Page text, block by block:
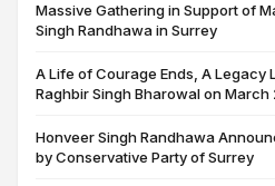
Massive Gathering in Support of
Singh Randhawa in Surrey
A Life of Courage Ends, A Legacy
Raghbir Singh Bharowal on March
Honveer Singh Randhawa
by Conservative Party of Surrey